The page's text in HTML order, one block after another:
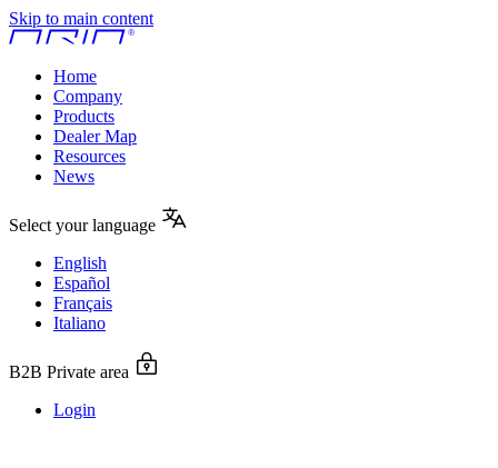
Skip to main content
Home
Company
Products
Dealer Map
Resources
News
Select your language
English
Español
Français
Italiano
B2B Private area
Login